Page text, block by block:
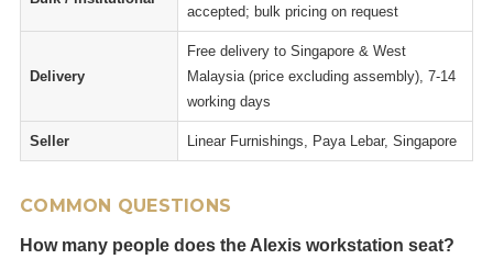
accepted; bulk pricing on request
Delivery
Free delivery to Singapore & West
Malaysia (price excluding assembly), 7-14
working days
Seller Linear Furnishings, Paya Lebar, Singapore
COMMON QUESTIONS
How many people does the Alexis workstation seat?